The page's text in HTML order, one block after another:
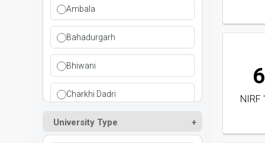
Engineering
Fire & Safety
Fisheries Science
Foreign & Indian Languages
Health Science
Bihar
Chandigarh
Chandigarh (UT)
Chhattisgarh
Ambala
Bahadurgarh
Bhiwani
Charkhi Dadri
Faridabad
University Type
6
NIRF